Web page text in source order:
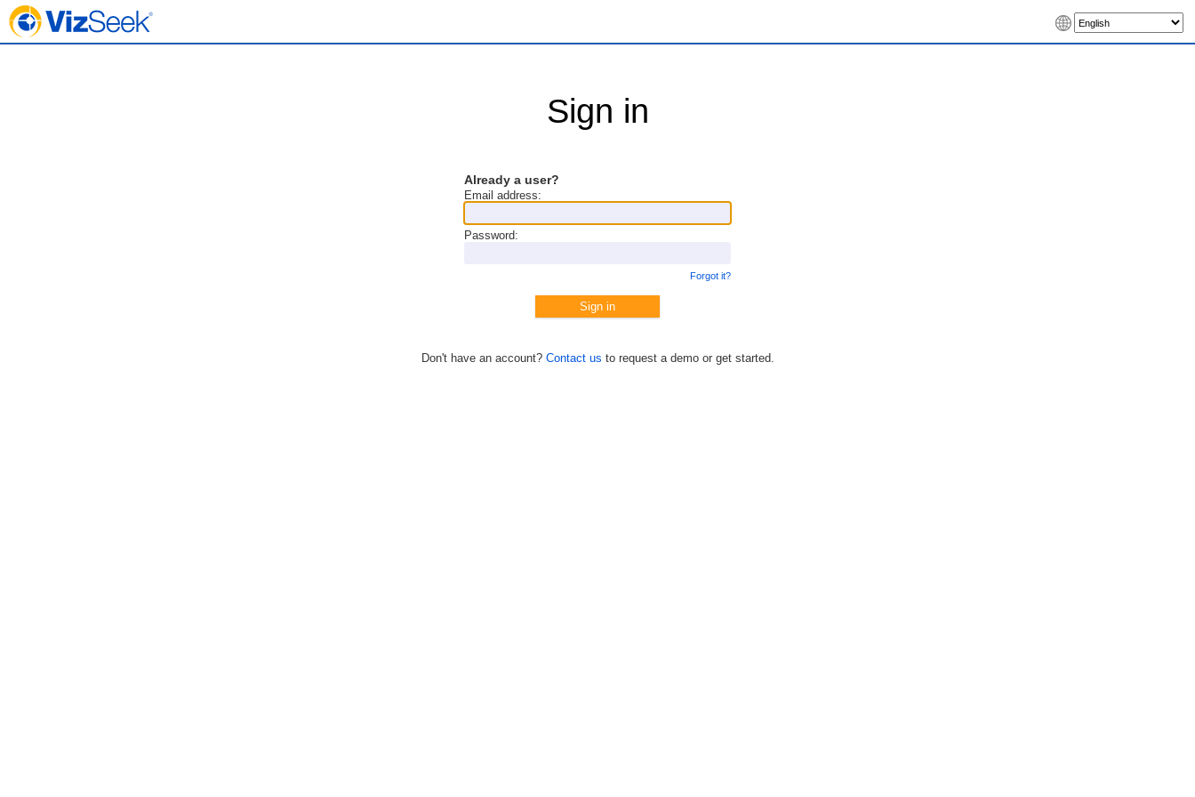
Sign in
Already a user?
Email address:
Password:
Forgot it?
Don't have an account? Contact us to request a demo or get started.